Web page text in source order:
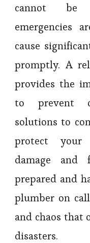
cannot be
emergencies
cause
promptly. A
provides the
to prevent
solutions to
protect
damage and
prepared and
plumber on
and chaos that
disasters.